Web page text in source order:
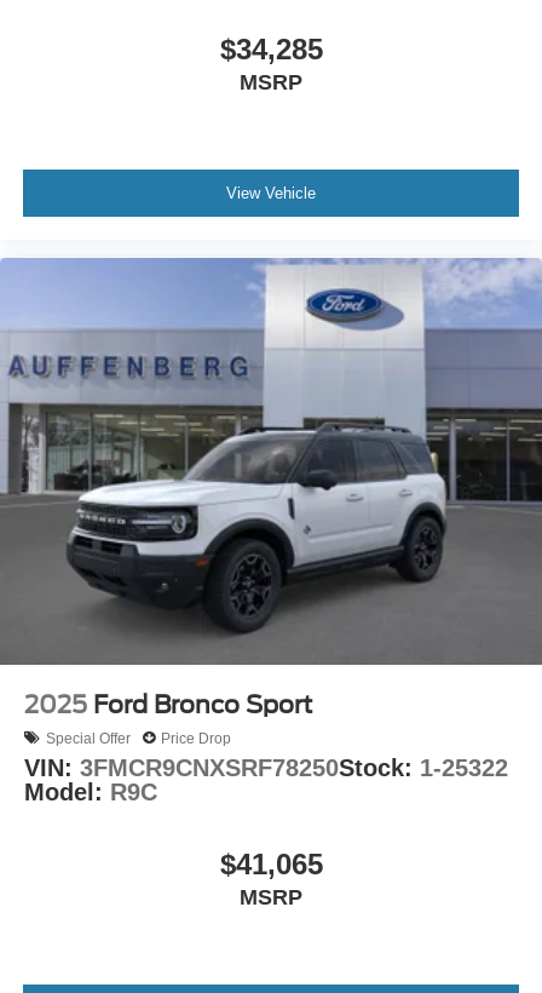
$34,285
MSRP
View Vehicle
2025 Ford Bronco Sport
Special Offer Price Drop
VIN: 3FMCR9CNXSRF78250Stock: 1-25322
Model: R9C
$41,065
MSRP